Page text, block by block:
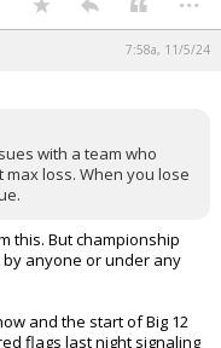
7:58a, 11/5/24
with a team who
loss. When you lose
this. But championship
anyone or under any
and the start of Big 12
flags last night signaling